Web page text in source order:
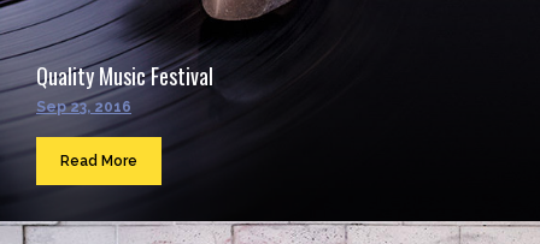
Quality Music Festival
Sep 23, 2016
Read More